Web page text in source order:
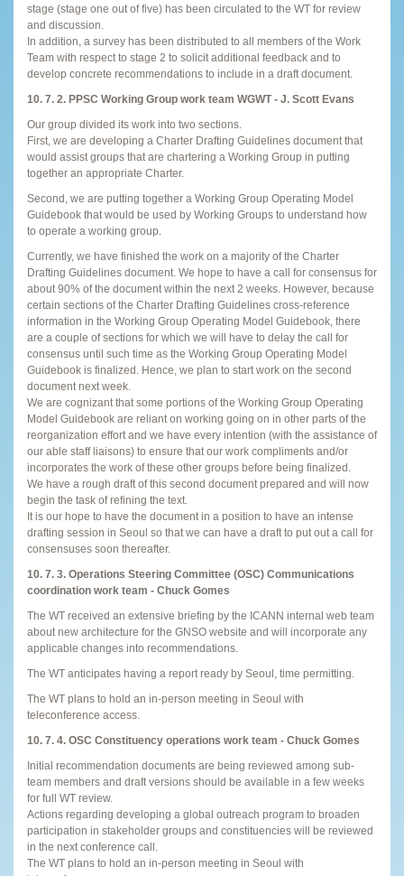
stage (stage one out of five) has been circulated to the WT for review
and discussion.
In addition, a survey has been distributed to all members of the Work
Team with respect to stage 2 to solicit additional feedback and to
develop concrete recommendations to include in a draft document.
10. 7. 2. PPSC Working Group work team WGWT - J. Scott Evans
Our group divided its work into two sections.
First, we are developing a Charter Drafting Guidelines document that
would assist groups that are chartering a Working Group in putting
together an appropriate Charter.
Second, we are putting together a Working Group Operating Model
Guidebook that would be used by Working Groups to understand how
to operate a working group.
Currently, we have finished the work on a majority of the Charter
Drafting Guidelines document. We hope to have a call for consensus for
about 90% of the document within the next 2 weeks. However, because
certain sections of the Charter Drafting Guidelines cross-reference
information in the Working Group Operating Model Guidebook, there
are a couple of sections for which we will have to delay the call for
consensus until such time as the Working Group Operating Model
Guidebook is finalized. Hence, we plan to start work on the second
document next week.
We are cognizant that some portions of the Working Group Operating
Model Guidebook are reliant on working going on in other parts of the
reorganization effort and we have every intention (with the assistance of
our able staff liaisons) to ensure that our work compliments and/or
incorporates the work of these other groups before being finalized.
We have a rough draft of this second document prepared and will now
begin the task of refining the text.
It is our hope to have the document in a position to have an intense
drafting session in Seoul so that we can have a draft to put out a call for
consensuses soon thereafter.
10. 7. 3. Operations Steering Committee (OSC) Communications
coordination work team - Chuck Gomes
The WT received an extensive briefing by the ICANN internal web team
about new architecture for the GNSO website and will incorporate any
applicable changes into recommendations.
The WT anticipates having a report ready by Seoul, time permitting.
The WT plans to hold an in-person meeting in Seoul with
teleconference access.
10. 7. 4. OSC Constituency operations work team - Chuck Gomes
Initial recommendation documents are being reviewed among sub-
team members and draft versions should be available in a few weeks
for full WT review.
Actions regarding developing a global outreach program to broaden
participation in stakeholder groups and constituencies will be reviewed
in the next conference call.
The WT plans to hold an in-person meeting in Seoul with